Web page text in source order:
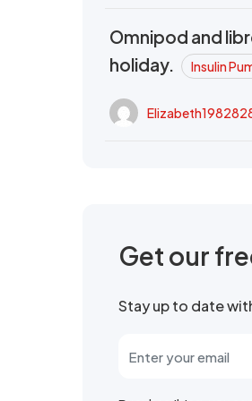
Omnipod and
holiday.
Insulin
Get our
Stay up to date